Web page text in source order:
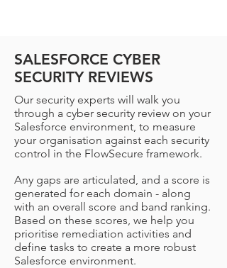
SALESFORCE CYBER
SECURITY REVIEWS
Our security experts will walk you
through a cyber security review on your
Salesforce environment, to measure
your organisation against each security
control in the FlowSecure framework.
Any gaps are articulated, and a score is
generated for each domain - along
with an overall score and band ranking.
Based on these scores, we help you
prioritise remediation activities and
define tasks to create a more robust
Salesforce environment.